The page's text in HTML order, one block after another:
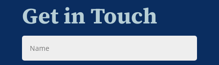
Get in Touch
Name